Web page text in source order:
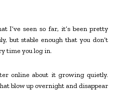
I’ve seen so far, it’s been pretty
but stable enough that you don’t
time you log in.
online about it growing quietly.
blow up overnight and disappear